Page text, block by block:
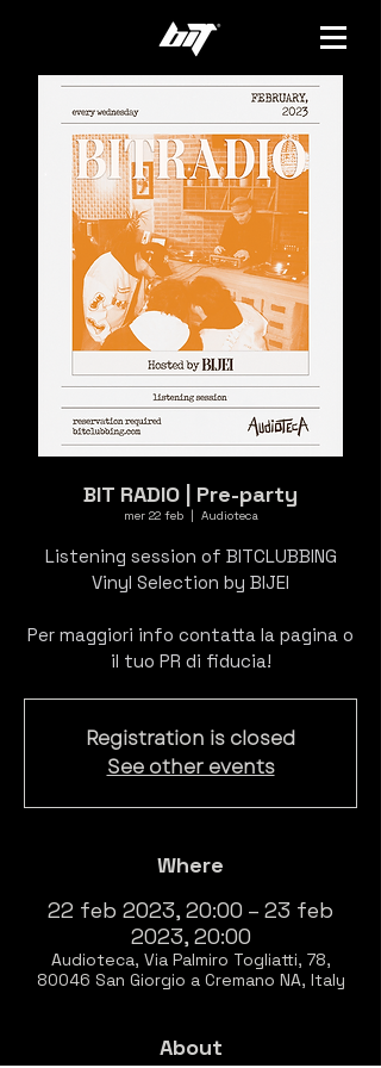
BIT RADIO | Pre-party
mer 22 feb
  |
Audioteca
Listening session of BITCLUBBING
Vinyl Selection by BIJEI
Per maggiori info contatta la pagina o
il tuo PR di fiducia!
Registration is closed
See other events
Where
22 feb 2023, 20:00 – 23 feb
2023, 20:00
Audioteca, Via Palmiro Togliatti, 78,
80046 San Giorgio a Cremano NA, Italy
About